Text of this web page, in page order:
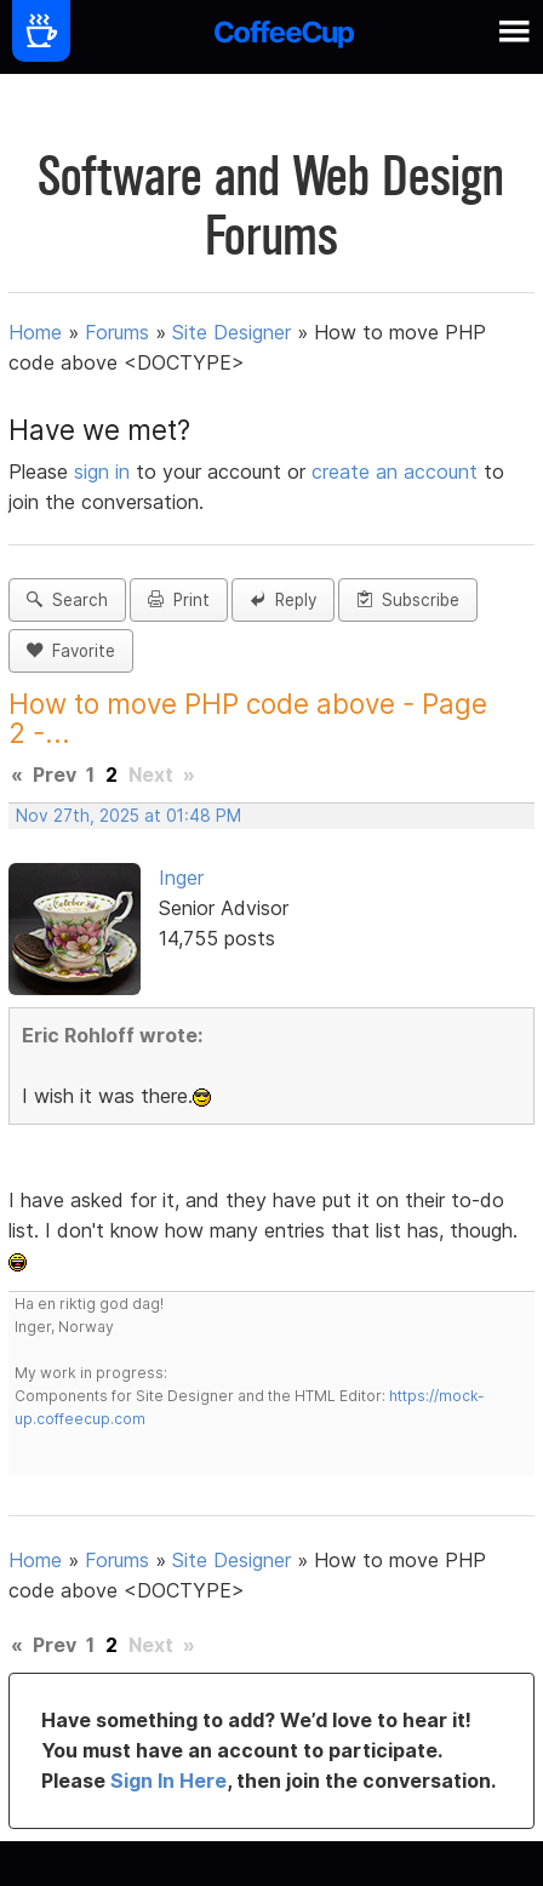
Software and Web Design
Forums
Home » Forums »Site Designer » How to move PHP
code above <DOCTYPE>
Have we met?
Pleasesign in to your account orcreate an account to
join the conversation.
Search Print Reply Subscribe
Favorite
How to move PHP code above - Page
2 -...
« Prev 1 2 Next »
Nov 27th, 2025 at 01:48 PM
Inger
Senior Advisor
14,755 posts
Eric Rohloff wrote:
I wish it was there.
I have asked for it, and they have put it on their to-do
list. I don't know how many entries that list has, though.
Ha en riktig god dag!
Inger, Norway
My work in progress:
Components for Site Designer and the HTML Editor: https://mock-
up.coffeecup.com
Home » Forums »Site Designer » How to move PHP
code above <DOCTYPE>
« Prev 1 2 Next »
Have something to add? We’d love to hear it!
You must have an account to participate.
PleaseSign In Here, then join the conversation.